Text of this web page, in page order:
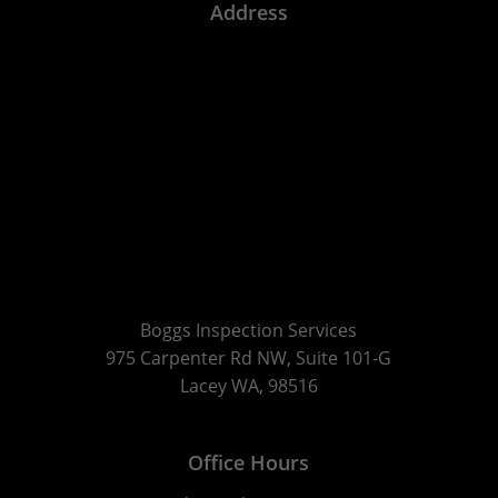
Address
Boggs Inspection Services
975 Carpenter Rd NW, Suite 101-G
Lacey WA, 98516
Office Hours